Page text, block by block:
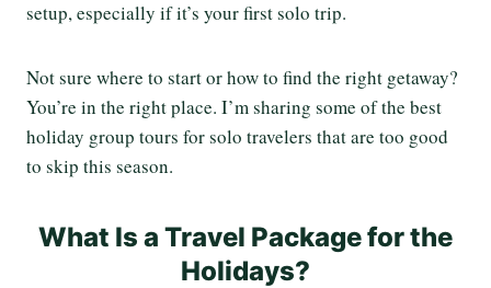
setup, especially if it’s your first solo trip.
Not sure where to start or how to find the right getaway?
You’re in the right place. I’m sharing some of the best
holiday group tours for solo travelers that are too good
to skip this season.
What Is a Travel Package for the
Holidays?